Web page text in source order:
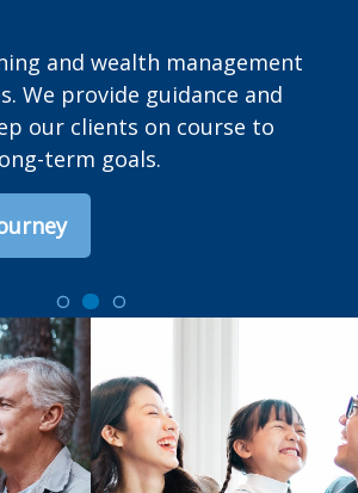
and wealth management
We provide guidance and
our clients on course to
term goals.